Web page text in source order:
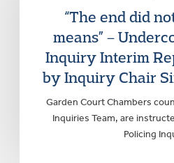
“The end did
means” –
Inquiry Interim
by Inquiry Chair
Garden Court Chambers
Inquiries Team, are
Policing